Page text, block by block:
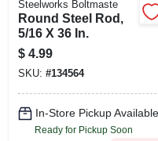
Steelworks Boltmaste
Round Steel Rod,
5/16 X 36 In.
$ 4.99
SKU: #134564
In-Store Pickup Available
Ready for Pickup Soon